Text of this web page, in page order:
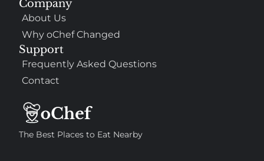
The Best Places to Eat Nearby
Company
About Us
Why oChef Changed
Support
Frequently Asked Questions
Contact